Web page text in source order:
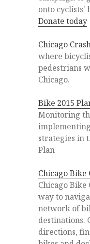
onto cyclists'
Donate today
Chicago
where
pedestrians
Chicago.
Bike 2015
Monitoring
strategies in
Plan
Chicago Bike
Chicago Bike
way to
network of
destinations.
directions,